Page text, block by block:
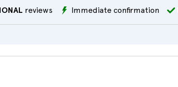
reviews Immediate confirmation